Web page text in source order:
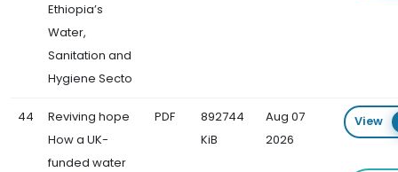
Ethiopia’s
Water,
Sanitation and
Hygiene Secto
44
Reviving hope
How a UK-
funded water
PDF
892744
KiB
Aug 07
2026
View